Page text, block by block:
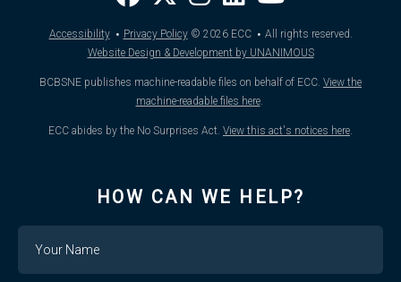
Accessibility · Privacy Policy © 2026ECC · All rights reserved.
Website Design & Development by UNANIMOUS
BCBSNE publishes machine-readable files on behalf of ECC. View the
machine-readable files here.
ECC abides by the No Surprises Act. View this act's notices here.
HOW CAN WE HELP?